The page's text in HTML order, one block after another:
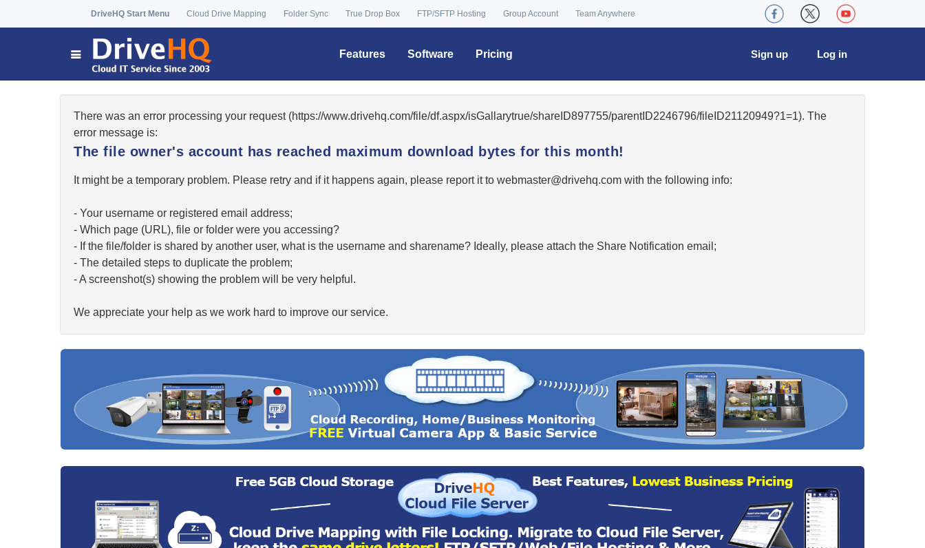
DriveHQ Start Menu Cloud Drive Mapping Folder Sync True Drop Box FTP/SFTP Hosting Group Account Team Anywhere
Features Software Pricing Log in
Sign up
There was an error processing your request (https://www.drivehq.com/file/df.aspx/isGallarytrue/shareID897755/parentID2246796/fileID21120949?1=1). The
error message is:
The file owner's account has reached maximum download bytes for this month!
It might be a temporary problem. Please retry and if it happens again, please report it to moc.qhevird@retsambew with the following info:
- Your username or registered email address;
- Which page (URL), file or folder were you accessing?
- If the file/folder is shared by another user, what is the username and sharename? Ideally, please attach the Share Notification email;
- The detailed steps to duplicate the problem;
- A screenshot(s) showing the problem will be very helpful.
We appreciate your help as we work hard to improve our service.